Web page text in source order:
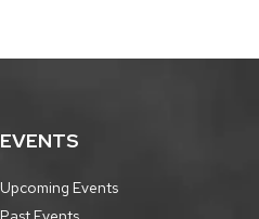
EVENTS
Upcoming Events